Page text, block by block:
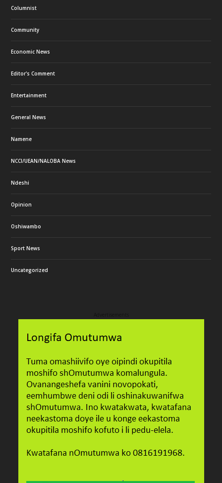
Columnist
Community
Economic News
Editor's Comment
Entertainment
General News
Namene
NCCI/UEAN/NALOBA News
Ndeshi
Opinion
Oshiwambo
Sport News
Uncategorized